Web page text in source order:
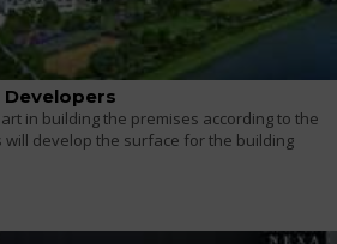
Developers
in building the premises according to the
develop the surface for the building